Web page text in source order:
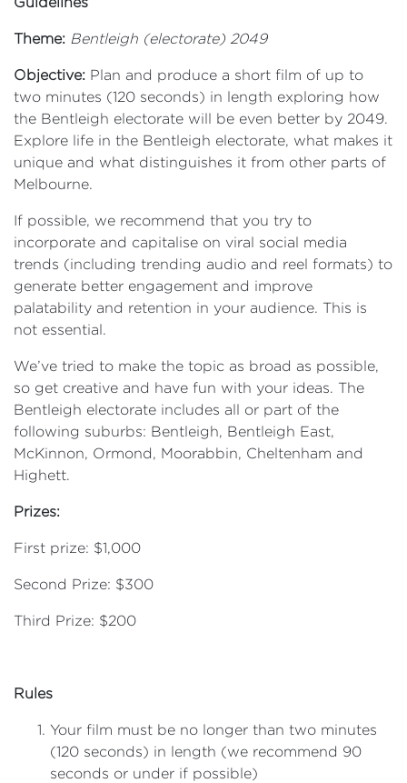
Theme: Bentleigh (electorate) 2049
Objective: Plan and produce a short film of up to
two minutes (120 seconds) in length exploring how
the Bentleigh electorate will be even better by 2049.
Explore life in the Bentleigh electorate, what makes it
unique and what distinguishes it from other parts of
Melbourne.
If possible, we recommend that you try to
incorporate and capitalise on viral social media
trends (including trending audio and reel formats) to
generate better engagement and improve
palatability and retention in your audience. This is
not essential.
We’ve tried to make the topic as broad as possible,
so get creative and have fun with your ideas. The
Bentleigh electorate includes all or part of the
following suburbs: Bentleigh, Bentleigh East,
McKinnon, Ormond, Moorabbin, Cheltenham and
Highett.
Prizes:
First prize: $1,000
Second Prize: $300
Third Prize: $200
Rules
Your film must be no longer than two minutes
(120 seconds) in length (we recommend 90
seconds or under if possible)